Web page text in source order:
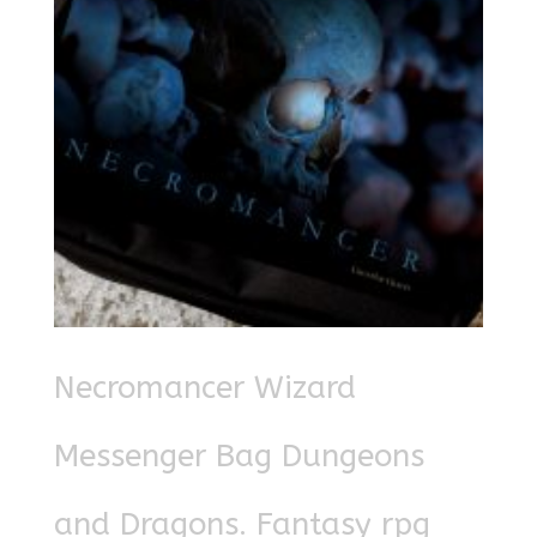
Necromancer Wizard
Messenger Bag Dungeons
and Dragons. Fantasy rpg